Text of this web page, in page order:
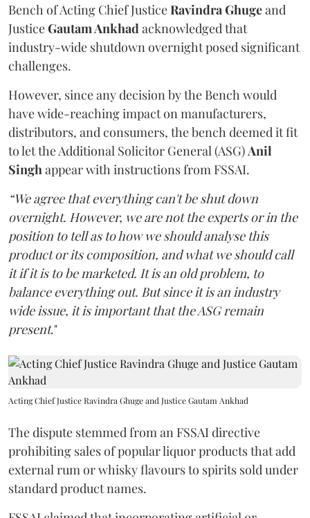
Bench of Acting Chief JusticeRavindra Ghugeand
JusticeGautam Ankhadacknowledged that
industry-wide shutdown overnight posed significant
challenges.
However, since any decision by the Bench would
have wide-reaching impact on manufacturers,
distributors, and consumers, the bench deemed it fit
to let the Additional Solicitor General (ASG)Anil
Singhappear with instructions from FSSAI.
“We agree that everything can't be shut down
overnight. However, we are not the experts or in the
position to tell as to how we should analyse this
product or its composition, and what we should call
it if it is to be marketed. It is an old problem, to
balance everything out. But since it is an industry
wide issue, it is important that the ASG remain
present."
Acting Chief Justice Ravindra Ghuge and Justice Gautam Ankhad
The dispute stemmed from an FSSAI directive
prohibiting sales of popular liquor products that add
external rum or whisky flavours to spirits sold under
standard product names.